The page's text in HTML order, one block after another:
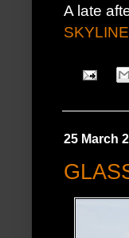
A late
SKYLINE
25 March